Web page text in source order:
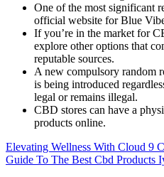
One of the most significant
official website for Blue
If you’re in the market for
explore other options that
reputable sources.
A new compulsory random
is being introduced
legal or remains illegal.
CBD stores can have a
products online.
Elevating Wellness With Cloud 9
Guide To The Best Cbd Products